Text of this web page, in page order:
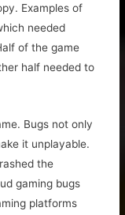
Examples of
needed
of the game
half needed to
Bugs not only
it unplayable.
the
gaming bugs
platforms